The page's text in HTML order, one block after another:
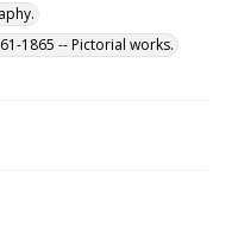
1865 -- Pictorial works.